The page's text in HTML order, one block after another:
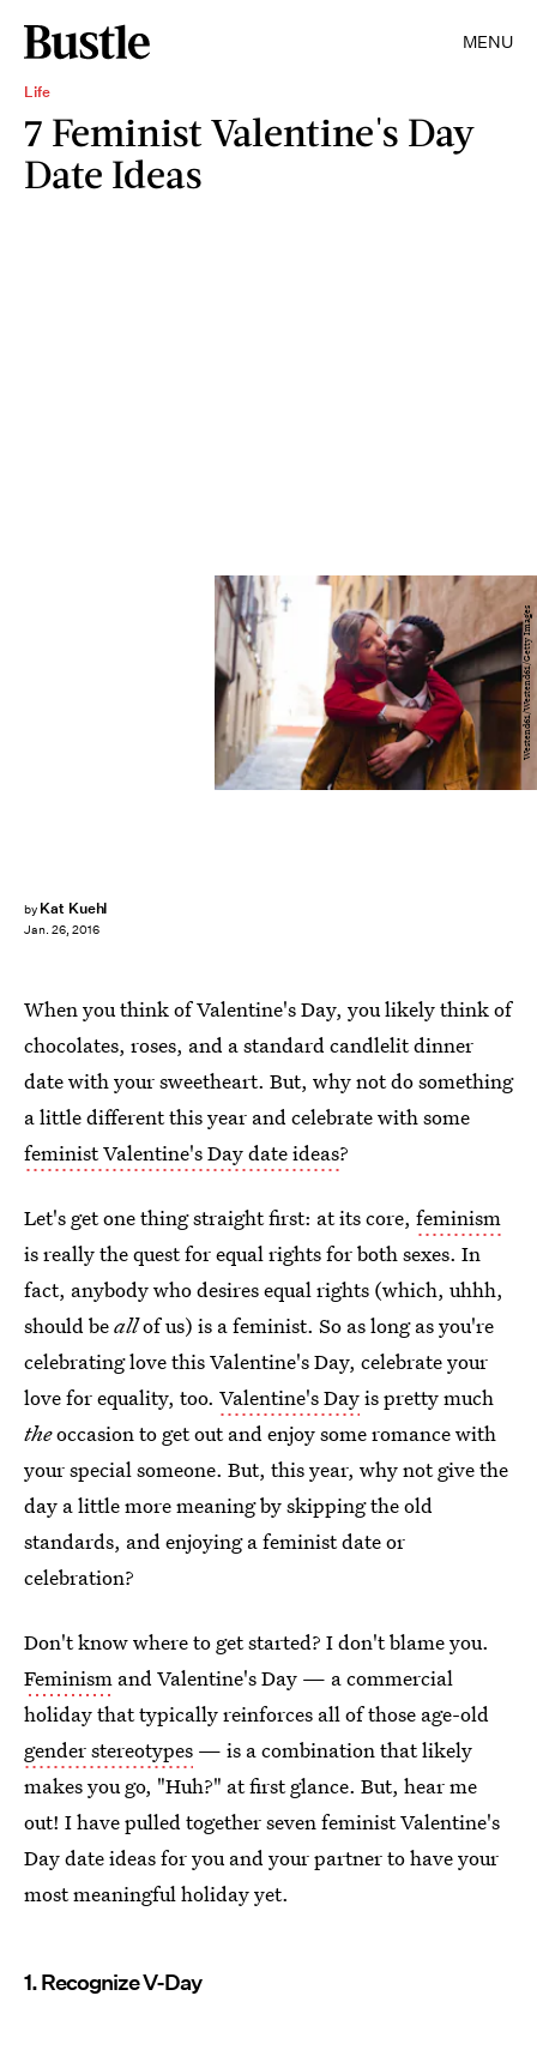
MENU
Life
7 Feminist Valentine's Day
Date Ideas
by Kat Kuehl
Jan. 26, 2016
Westend61/Westend61/Getty Images
When you think of Valentine's Day, you likely think of
chocolates, roses, and a standard candlelit dinner
date with your sweetheart. But, why not do something
a little different this year and celebrate with some
feminist Valentine's Day date ideas?
Let's get one thing straight first: at its core, feminism
is really the quest for equal rights for both sexes. In
fact, anybody who desires equal rights (which, uhhh,
should beallof us) is a feminist. So as long as you're
celebrating love this Valentine's Day, celebrate your
love for equality, too. Valentine's Dayis pretty much
theoccasion to get out and enjoy some romance with
your special someone. But, this year, why not give the
day a little more meaning by skipping the old
standards, and enjoying a feminist date or
celebration?
Don't know where to get started? I don't blame you.
Feminism and Valentine's Day — a commercial
holiday that typically reinforces all of those age-old
gender stereotypes — is a combination that likely
makes you go, "Huh?" at first glance. But, hear me
out! I have pulled together seven feminist Valentine's
Day date ideas for you and your partner to have your
most meaningful holiday yet.
1. Recognize V-Day